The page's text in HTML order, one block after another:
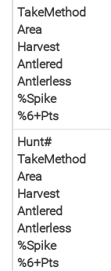
TakeMethod
Area
Harvest
Antlered
Antlerless
%Spike
%6+Pts
Hunt#
TakeMethod
Area
Harvest
Antlered
Antlerless
%Spike
%6+Pts